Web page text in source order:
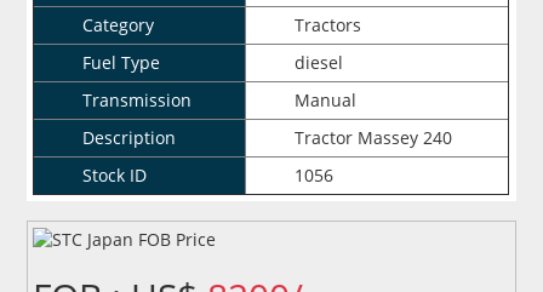
Category
Tractors
Fuel Type
diesel
Transmission
Manual
Description
Tractor Massey 240
Stock ID
1056